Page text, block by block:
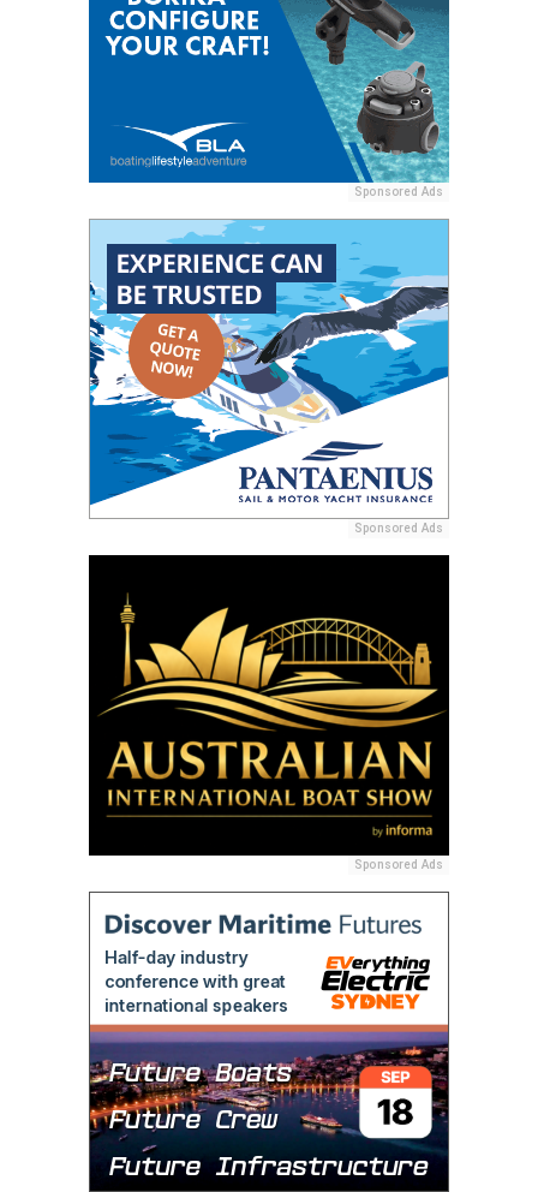
Sponsored Ads
Sponsored Ads
Sponsored Ads